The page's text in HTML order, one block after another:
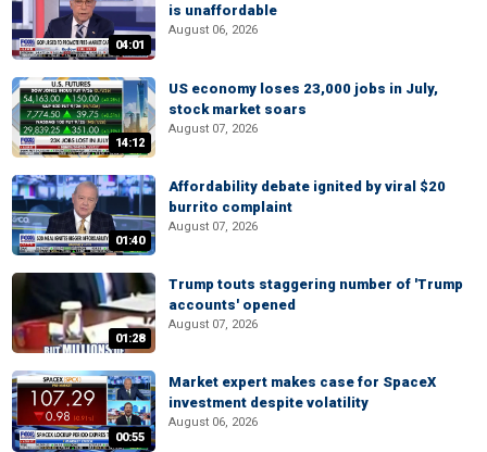
04:01
is unaffordable
August 06, 2026
14:12
US economy loses 23,000 jobs in July,
stock market soars
August 07, 2026
01:40
Affordability debate ignited by viral $20
burrito complaint
August 07, 2026
01:28
Trump touts staggering number of 'Trump
accounts' opened
August 07, 2026
00:55
Market expert makes case for SpaceX
investment despite volatility
August 06, 2026